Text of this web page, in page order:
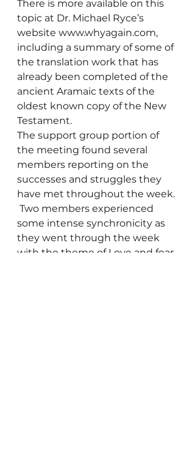
There is more available on this
topic at Dr. Michael Ryce’s
website www.whyagain.com,
including a summary of some of
the translation work that has
already been completed of the
ancient Aramaic texts of the
oldest known copy of the New
Testament.
The support group portion of
the meeting found several
members reporting on the
successes and struggles they
have met throughout the week.
Two members experienced
some intense synchronicity as
they went through the week
with the theme of Love and fear